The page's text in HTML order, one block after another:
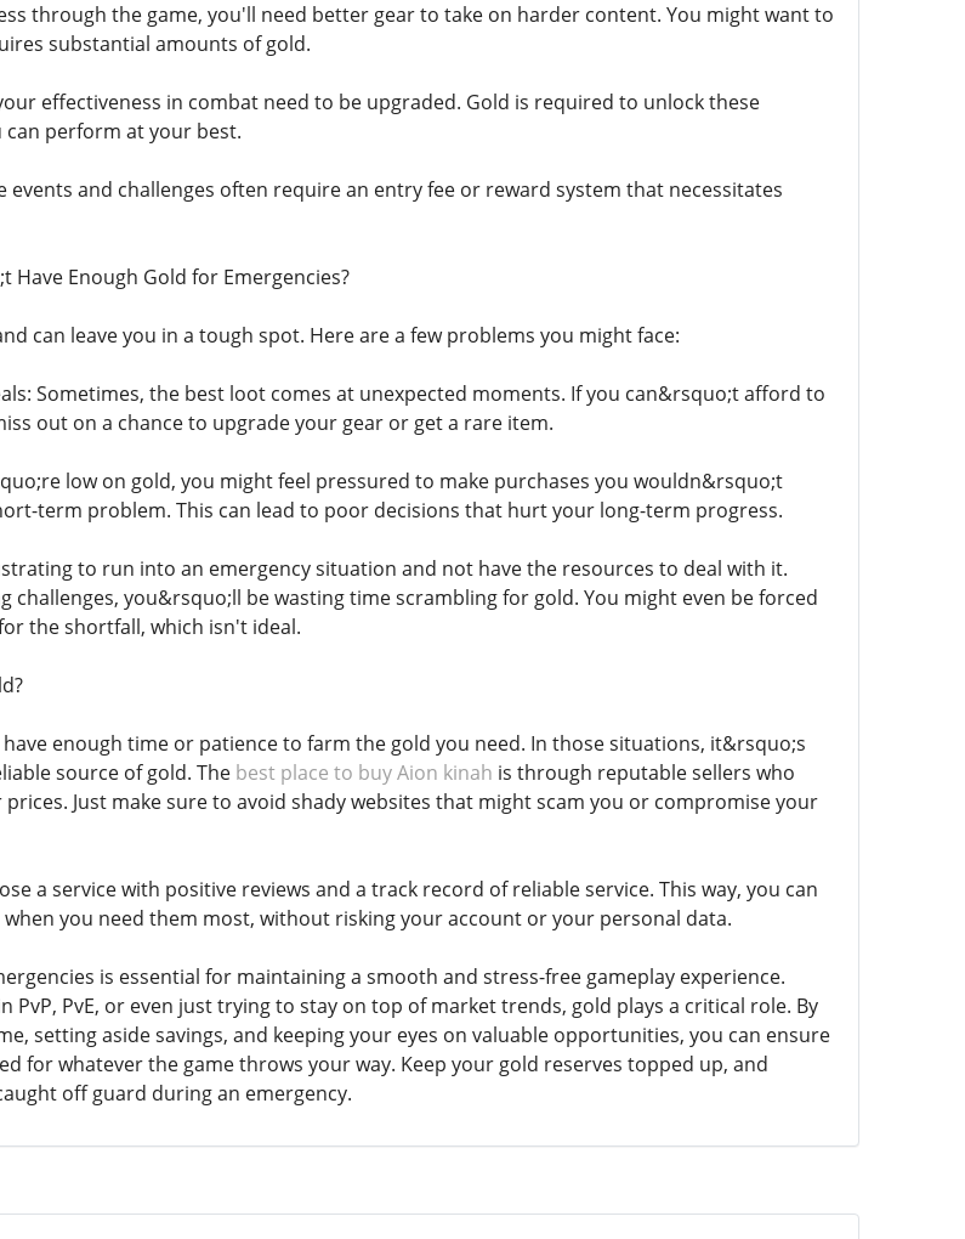
through the game, you'll need better gear to take on harder content. You might want to
substantial amounts of gold.
effectiveness in combat need to be upgraded. Gold is required to unlock these
perform at your best.
events and challenges often require an entry fee or reward system that necessitates
Have Enough Gold for Emergencies?
can leave you in a tough spot. Here are a few problems you might face:
Sometimes, the best loot comes at unexpected moments. If you can&rsquo;t afford to
out on a chance to upgrade your gear or get a rare item.
low on gold, you might feel pressured to make purchases you wouldn&rsquo;t
term problem. This can lead to poor decisions that hurt your long-term progress.
to run into an emergency situation and not have the resources to deal with it.
challenges, you&rsquo;ll be wasting time scrambling for gold. You might even be forced
the shortfall, which isn't ideal.
enough time or patience to farm the gold you need. In those situations, it&rsquo;s
source of gold. The best place to buy Aion kinah is through reputable sellers who
Just make sure to avoid shady websites that might scam you or compromise your
a service with positive reviews and a track record of reliable service. This way, you can
you need them most, without risking your account or your personal data.
is essential for maintaining a smooth and stress-free gameplay experience.
PvP, PvE, or even just trying to stay on top of market trends, gold plays a critical role. By
setting aside savings, and keeping your eyes on valuable opportunities, you can ensure
for whatever the game throws your way. Keep your gold reserves topped up, and
off guard during an emergency.